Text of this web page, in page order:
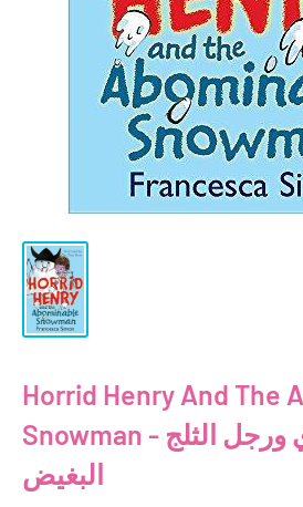
Horrid Henry And The
Snowman - هوريد هنري ورجل الثلج
البغيض